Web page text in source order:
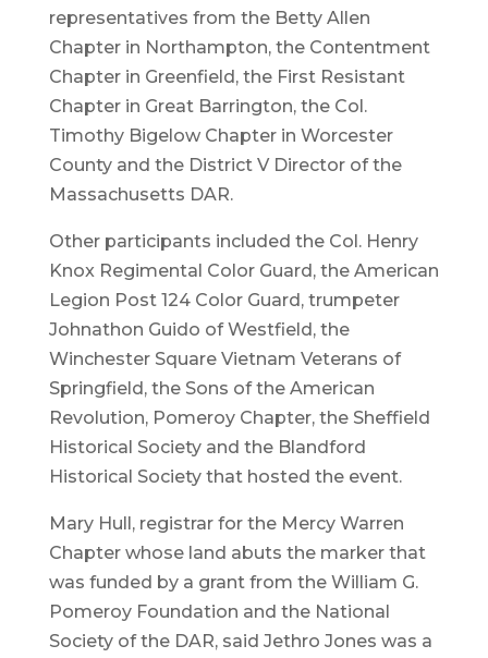
representatives from the Betty Allen
Chapter in Northampton, the Contentment
Chapter in Greenfield, the First Resistant
Chapter in Great Barrington, the Col.
Timothy Bigelow Chapter in Worcester
County and the District V Director of the
Massachusetts DAR.
Other participants included the Col. Henry
Knox Regimental Color Guard, the American
Legion Post 124 Color Guard, trumpeter
Johnathon Guido of Westfield, the
Winchester Square Vietnam Veterans of
Springfield, the Sons of the American
Revolution, Pomeroy Chapter, the Sheffield
Historical Society and the Blandford
Historical Society that hosted the event.
Mary Hull, registrar for the Mercy Warren
Chapter whose land abuts the marker that
was funded by a grant from the William G.
Pomeroy Foundation and the National
Society of the DAR, said Jethro Jones was a